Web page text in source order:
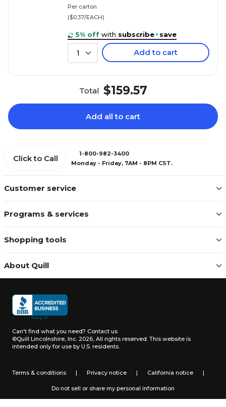
Per carton
($0.37/EACH)
5% off with subscribe+save
1 Add to cart
Total $159.57
Add all to cart
Customer service
Programs & services
Shopping tools
About Quill
Click to Call
1-800-982-3400
Monday - Friday, 7AM - 8PM CST.
Can't find what you need? Contact us
©Quill Lincolnshire, Inc. 2026, All rights reserved. This website is
intended only for use by U.S. residents.
Terms & conditions | Privacy notice | California notice |
Do not sell or share my personal information